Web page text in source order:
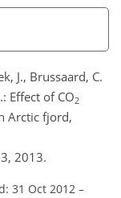
J., Brussaard, C.
Effect of CO2
Arctic fjord,
2013.
31 Oct 2012 –